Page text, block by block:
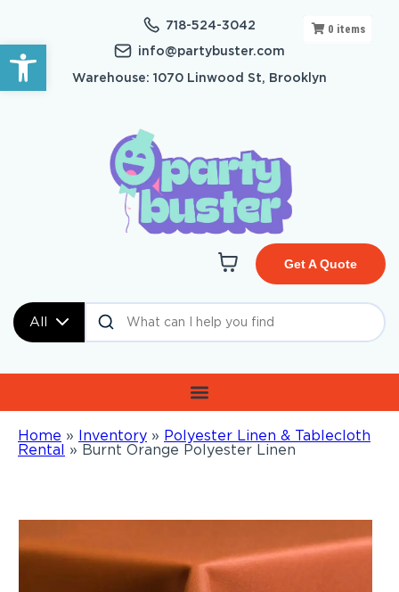
Open toolbar
718-524-3042
info@partybuster.com
Warehouse: 1070 Linwood St, Brooklyn
All
Get A Quote
Home » Inventory » Polyester Linen & Tablecloth
Rental » Burnt Orange Polyester Linen
0 items